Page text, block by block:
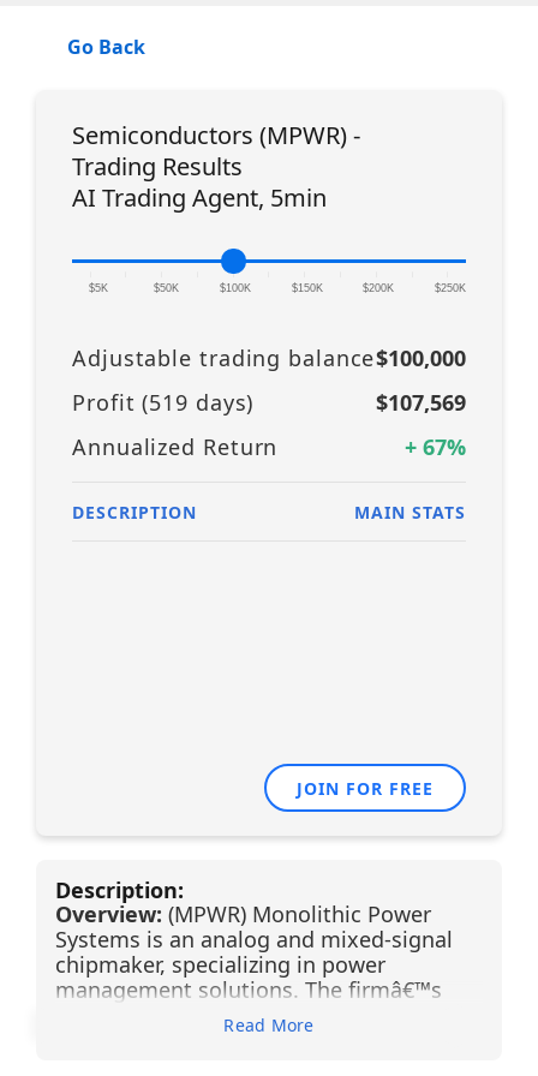
Go Back
Semiconductors (MPWR) -
Trading Results
AI Trading Agent, 5min
$5K $50K
|
$100K $150K $200K $250K
Adjustable trading balance$100,000
Profit (519 days)
$107,569
Annualized Return
+ 67%
DESCRIPTION MAIN STATS
JOIN FOR FREE
Description:
Overview: (MPWR) Monolithic Power
Systems is an analog and mixed-signal
chipmaker, specializing in power
management solutions. The firmâ€™s
mission is to reduce total energy
consumption in end systems, and it
Read More